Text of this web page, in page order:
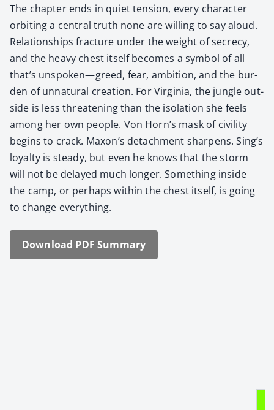
The chap­ter ends in qui­et ten­sion, every char­ac­ter
orbit­ing a cen­tral truth none are will­ing to say aloud.
Rela­tion­ships frac­ture under the weight of secre­cy,
and the heavy chest itself becomes a sym­bol of all
that’s unspoken—greed, fear, ambi­tion, and the bur­
den of unnat­ur­al cre­ation. For Vir­ginia, the jun­gle out­
side is less threat­en­ing than the iso­la­tion she feels
among her own peo­ple. Von Horn’s mask of civil­i­ty
begins to crack. Maxon’s detach­ment sharp­ens. Sing’s
loy­al­ty is steady, but even he knows that the storm
will not be delayed much longer. Some­thing inside
the camp, or per­haps with­in the chest itself, is going
to change every­thing.
Down­load PDF Sum­ma­ry